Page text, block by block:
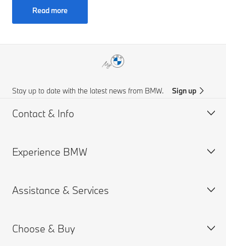
Read more
Stay up to date with the latest news from BMW. Sign up
Contact & Info
Customer support
Request for Offer
Experience BMW
About us
News
Assistance & Services
MY BMW App
Choose & Buy